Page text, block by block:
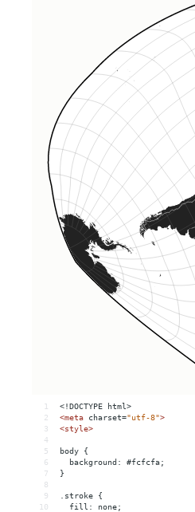
1
<!DOCTYPE html>
2
<meta charset="utf-8">
3
<style>
4
5
body {
6
  background: #fcfcfa;
7
}
8
9
.stroke {
10
  fill: none;